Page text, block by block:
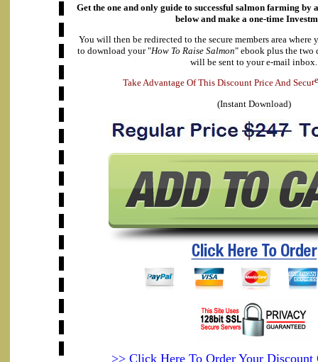
Get the one and only guide to successful salmon farming
below and make a one-time
You will then be redirected to the secure members area where
to download your "How To Raise Salmon" ebook plus the two
will be sent to your e-mail inbox.
T akeAdvantage Of This Discount PriceAnd Secure
(Instant Download)
>> Click Here To Order Your